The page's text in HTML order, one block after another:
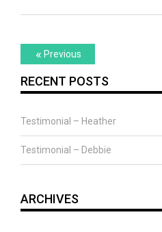
Post
navigation
Previous
post:
« Previous
RECENT POSTS
Testimonial – Heather
Testimonial – Debbie
ARCHIVES